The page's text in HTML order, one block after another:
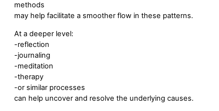
methods
may help facilitate a smoother flow in these patterns.
At a deeper level:
-reflection
-journaling
-meditation
-therapy
-or similar processes
can help uncover and resolve the underlying causes.